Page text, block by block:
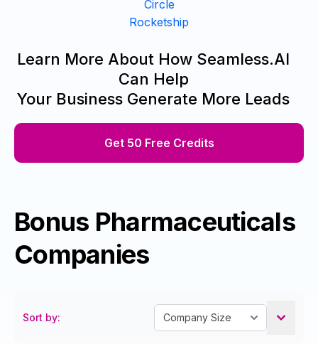
Learn More About How Seamless.AI
Can Help
Your Business Generate More Leads
Get 50 Free Credits
Bonus Pharmaceuticals
Companies
Sort by: